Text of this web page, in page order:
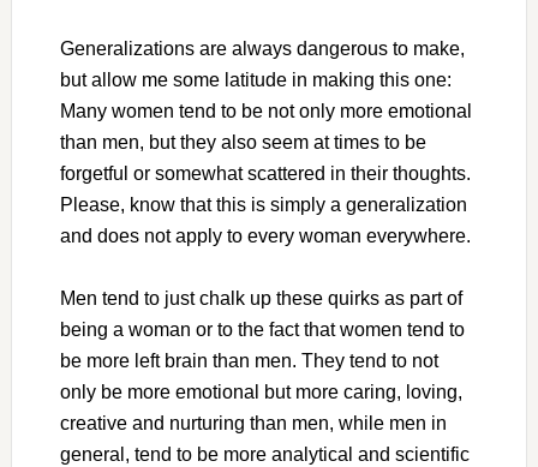
Generalizations are always dangerous to make,
but allow me some latitude in making this one:
Many women tend to be not only more emotional
than men, but they also seem at times to be
forgetful or somewhat scattered in their thoughts.
Please, know that this is simply a generalization
and does not apply to every woman everywhere.
Men tend to just chalk up these quirks as part of
being a woman or to the fact that women tend to
be more left brain than men. They tend to not
only be more emotional but more caring, loving,
creative and nurturing than men, while men in
general, tend to be more analytical and scientific